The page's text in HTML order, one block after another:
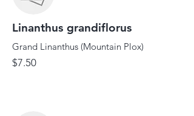
Linanthus grandiflorus
Grand Linanthus (Mountain Plox)
$7.50